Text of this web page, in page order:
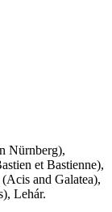
Nürnberg),
et Bastienne),
and Galatea),
Lehár.